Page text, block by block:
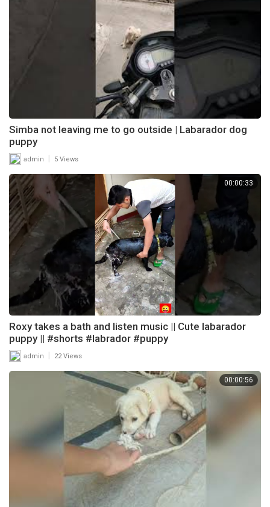
Simba not leaving me to go outside | Labarador dog
puppy
admin 5 Views
00:00:33
Roxy takes a bath and listen music || Cute labarador
puppy || #shorts #labrador #puppy
admin 22 Views
00:00:56